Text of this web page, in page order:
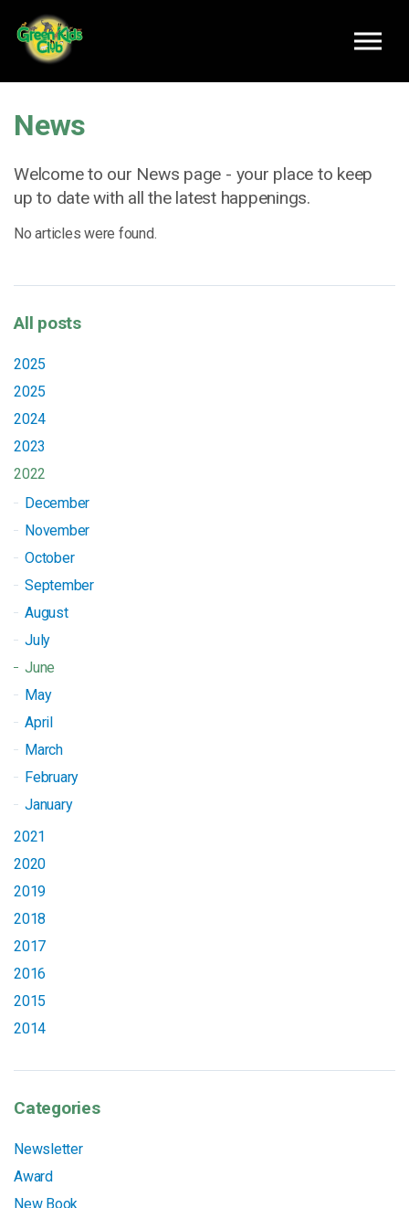
News
Welcome to our News page - your place to keep
up to date with all the latest happenings.
No articles were found.
All posts
2025
2025
2024
2023
2022
December
November
October
September
August
July
June
May
April
March
February
January
2021
2020
2019
2018
2017
2016
2015
2014
Categories
Newsletter
Award
New Book